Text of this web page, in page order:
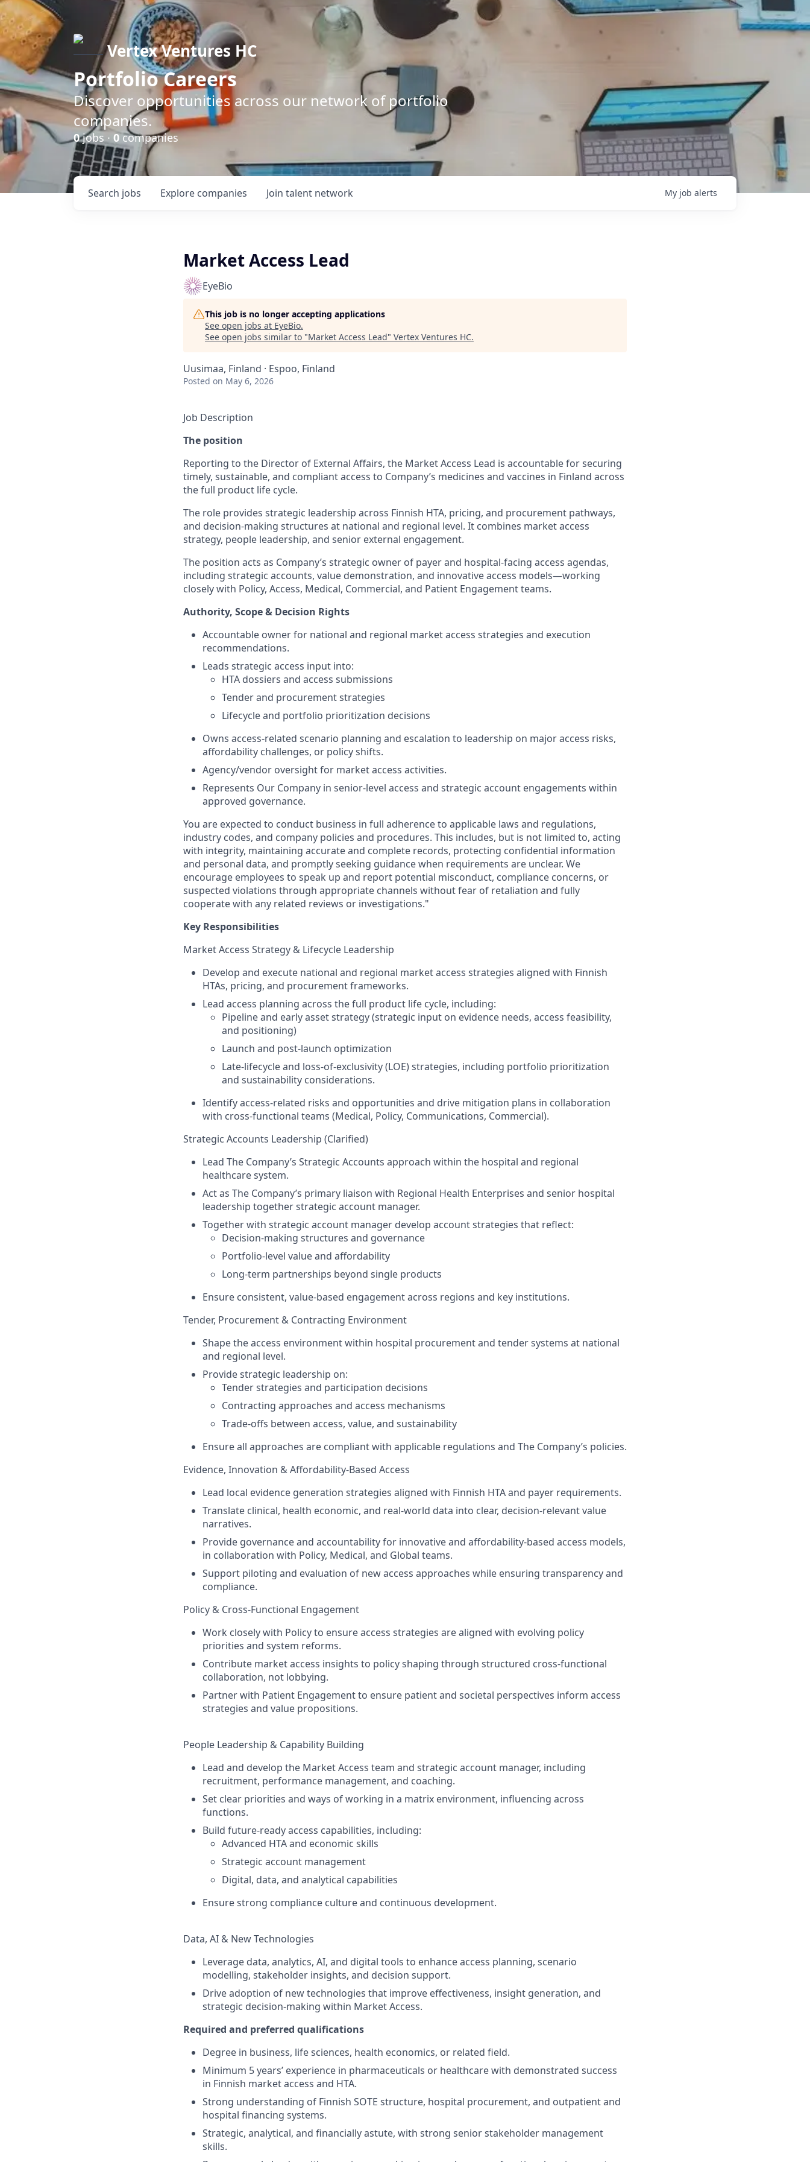
Vertex Ventures HC
Portfolio Careers
Discover opportunities across our network of portfolio
companies.
0jobs · 0companies
Search jobs Explore companies Join talent network My job alerts
Market Access Lead
EyeBio
This job is no longer accepting applications
See open jobs at EyeBio.
See open jobs similar to "Market Access Lead" Vertex Ventures HC.
Uusimaa, Finland · Espoo, Finland
Posted on May 6, 2026
Job Description
The position
Reporting to the Director of External Affairs, the Market Access Lead is accountable for securing
timely, sustainable, and compliant access to Company’s medicines and vaccines in Finland across
the full product life cycle.
The role provides strategic leadership across Finnish HTA, pricing, and procurement pathways,
and decision-making structures at national and regional level. It combines market access
strategy, people leadership, and senior external engagement.
The position acts as Company’s strategic owner of payer and hospital-facing access agendas,
including strategic accounts, value demonstration, and innovative access models—working
closely with Policy, Access, Medical, Commercial, and Patient Engagement teams.
Authority, Scope & Decision Rights
Accountable owner for national and regional market access strategies and execution
recommendations.
Leads strategic access input into:
HTA dossiers and access submissions
Tender and procurement strategies
Lifecycle and portfolio prioritization decisions
Owns access-related scenario planning and escalation to leadership on major access risks,
affordability challenges, or policy shifts.
Agency/vendor oversight for market access activities.
Represents Our Company in senior-level access and strategic account engagements within
approved governance.
You are expected to conduct business in full adherence to applicable laws and regulations,
industry codes, and company policies and procedures. This includes, but is not limited to, acting
with integrity, maintaining accurate and complete records, protecting confidential information
and personal data, and promptly seeking guidance when requirements are unclear. We
encourage employees to speak up and report potential misconduct, compliance concerns, or
suspected violations through appropriate channels without fear of retaliation and fully
cooperate with any related reviews or investigations."
Key Responsibilities
Market Access Strategy & Lifecycle Leadership
Develop and execute national and regional market access strategies aligned with Finnish
HTAs, pricing, and procurement frameworks.
Lead access planning across the full product life cycle, including:
Pipeline and early asset strategy (strategic input on evidence needs, access feasibility,
and positioning)
Launch and post-launch optimization
Late-lifecycle and loss‑of‑exclusivity (LOE) strategies, including portfolio prioritization
and sustainability considerations.
Identify access-related risks and opportunities and drive mitigation plans in collaboration
with cross‑functional teams (Medical, Policy, Communications, Commercial).
Strategic Accounts Leadership (Clarified)
Lead The Company’s Strategic Accounts approach within the hospital and regional
healthcare system.
Act as The Company’s primary liaison with Regional Health Enterprises and senior hospital
leadership together strategic account manager.
Together with strategic account manager develop account strategies that reflect:
Decision-making structures and governance
Portfolio-level value and affordability
Long-term partnerships beyond single products
Ensure consistent, value-based engagement across regions and key institutions.
Tender, Procurement & Contracting Environment
Shape the access environment within hospital procurement and tender systems at national
and regional level.
Provide strategic leadership on:
Tender strategies and participation decisions
Contracting approaches and access mechanisms
Trade-offs between access, value, and sustainability
Ensure all approaches are compliant with applicable regulations and The Company’s policies.
Evidence, Innovation & Affordability-Based Access
Lead local evidence generation strategies aligned with Finnish HTA and payer requirements.
Translate clinical, health economic, and real-world data into clear, decision-relevant value
narratives.
Provide governance and accountability for innovative and affordability-based access models,
in collaboration with Policy, Medical, and Global teams.
Support piloting and evaluation of new access approaches while ensuring transparency and
compliance.
Policy & Cross-Functional Engagement
Work closely with Policy to ensure access strategies are aligned with evolving policy
priorities and system reforms.
Contribute market access insights to policy shaping through structured cross-functional
collaboration, not lobbying.
Partner with Patient Engagement to ensure patient and societal perspectives inform access
strategies and value propositions.
People Leadership & Capability Building
Lead and develop the Market Access team and strategic account manager, including
recruitment, performance management, and coaching.
Set clear priorities and ways of working in a matrix environment, influencing across
functions.
Build future‑ready access capabilities, including:
Advanced HTA and economic skills
Strategic account management
Digital, data, and analytical capabilities
Ensure strong compliance culture and continuous development.
Data, AI & New Technologies
Leverage data, analytics, AI, and digital tools to enhance access planning, scenario
modelling, stakeholder insights, and decision support.
Drive adoption of new technologies that improve effectiveness, insight generation, and
strategic decision-making within Market Access.
Required and preferred qualifications
Degree in business, life sciences, health economics, or related field.
Minimum 5 years’ experience in pharmaceuticals or healthcare with demonstrated success
in Finnish market access and HTA.
Strong understanding of Finnish SOTE structure, hospital procurement, and outpatient and
hospital financing systems.
Strategic, analytical, and financially astute, with strong senior stakeholder management
skills.